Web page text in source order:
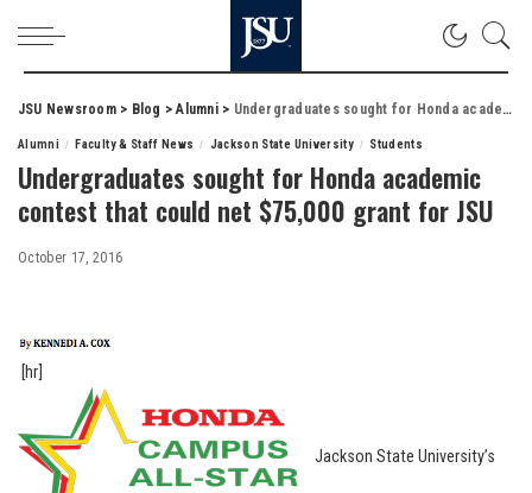
JSU Newsroom> Blog >Alumni> Undergraduates sought for Honda academic contest that could net $75,000 grant for JSU
Alumni Faculty & Staff News Jackson State University Students
Undergraduates sought for Honda academic
contest that could net $75,000 grant for JSU
October 17, 2016
[hr]
Jackson State University’s